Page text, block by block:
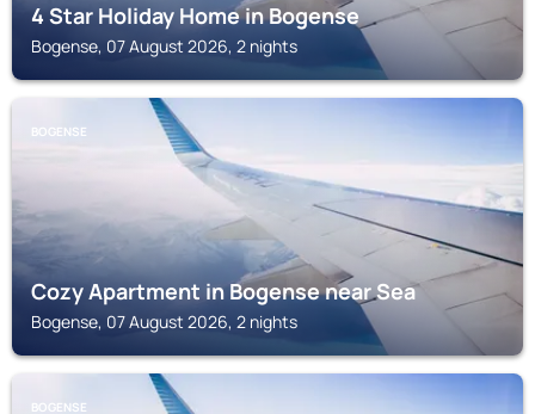
4 Star Holiday Home in Bogense
Bogense, 07 August 2026, 2 nights
BOGENSE
Cozy Apartment in Bogense near Sea
Bogense, 07 August 2026, 2 nights
BOGENSE